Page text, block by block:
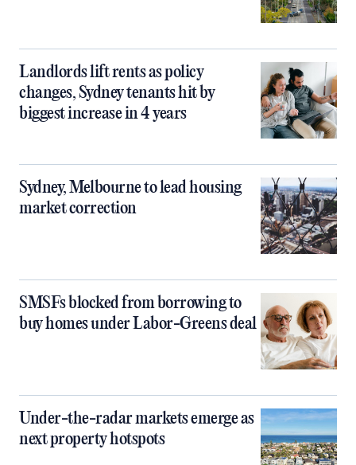
Landlords lift rents as policy
changes, Sydney tenants hit by
biggest increase in 4 years
Sydney, Melbourne to lead housing
market correction
SMSFs blocked from borrowing to
buy homes under Labor-Greens deal
Under-the-radar markets emerge as
next property hotspots